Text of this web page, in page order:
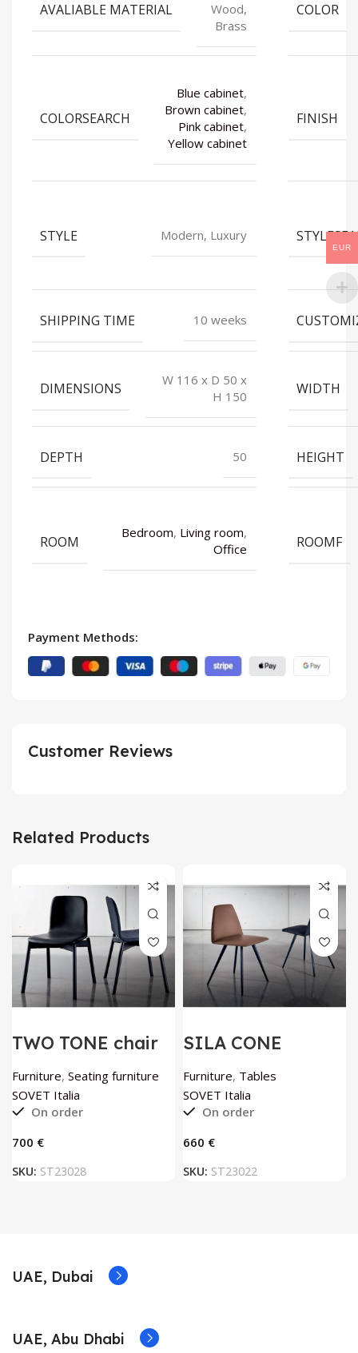
AVALIABLE MATERIAL
Wood,
Brass
COLOR
COLORSEARCH
Blue cabinet,
Brown cabinet,
Pink cabinet,
Yellow cabinet
FINISH
STYLE Modern, Luxury
SHIPPING TIME 10 weeks
DIMENSIONS
W 116 x D 50 x
H 150
WIDTH
DEPTH 50 HEIGHT
ROOM
Bedroom, Living room,
Office
ROOMF
Payment Methods:
Customer Reviews
Related Products
TWO TONE chair
by SOVET Italia
Furniture, Seating furniture
SOVET Italia
On order
€
SKU: ST23028
SILA CONE
SHAPED chair by
SOVET Italia
Furniture, Tables
SOVET Italia
On order
€
SKU: ST23022
UAE, Dubai
UAE, Abu Dhabi
EUR